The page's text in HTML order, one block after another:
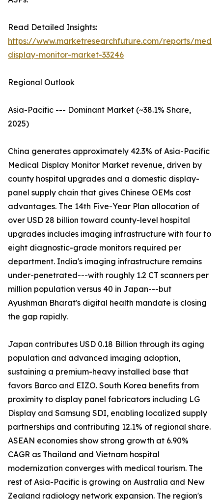
Read Detailed Insights:
https://www.marketresearchfuture.com/reports/
display-monitor-market-33246
Regional Outlook
Asia-Pacific --- Dominant Market (~38.1% Share,
2025)
China generates approximately 42.3% of Asia-Pacific
Medical Display Monitor Market revenue, driven by
county hospital upgrades and a domestic display-
panel supply chain that gives Chinese OEMs cost
advantages. The 14th Five-Year Plan allocation of
over USD 28 billion toward county-level hospital
upgrades includes imaging infrastructure with four to
eight diagnostic-grade monitors required per
department. India's imaging infrastructure remains
under-penetrated---with roughly 1.2 CT scanners per
million population versus 40 in Japan---but
Ayushman Bharat's digital health mandate is closing
the gap rapidly.
Japan contributes USD 0.18 Billion through its aging
population and advanced imaging adoption,
sustaining a premium-heavy installed base that
favors Barco and EIZO. South Korea benefits from
proximity to display panel fabricators including LG
Display and Samsung SDI, enabling localized supply
partnerships and contributing 12.1% of regional share.
ASEAN economies show strong growth at 6.90%
CAGR as Thailand and Vietnam hospital
modernization converges with medical tourism. The
rest of Asia-Pacific is growing on Australia and New
Zealand radiology network expansion. The region's